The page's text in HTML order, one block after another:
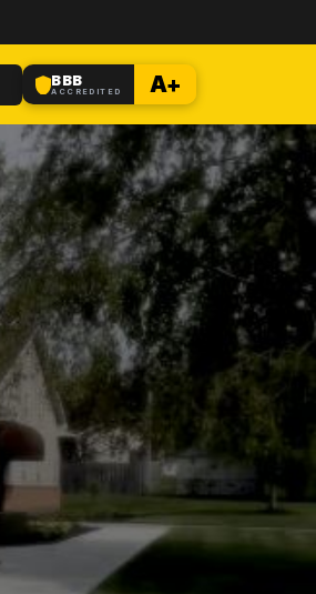
BBB
ACCREDITED A+